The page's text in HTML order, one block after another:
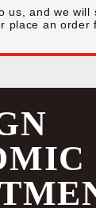
us, and we will
place an order